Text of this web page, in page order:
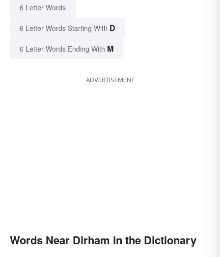
6 Letter Words
6 Letter Words Starting With D
6 Letter Words Ending With M
ADVERTISEMENT
Words Near Dirham in the Dictionary